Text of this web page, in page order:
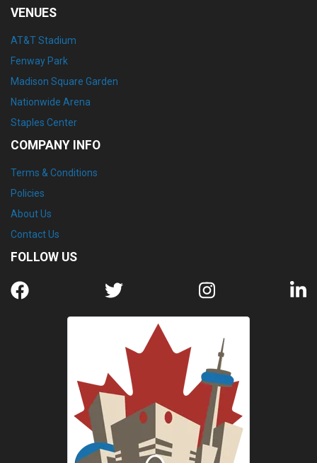
VENUES
AT&T Stadium
Fenway Park
Madison Square Garden
Nationwide Arena
Staples Center
COMPANY INFO
Terms & Conditions
Policies
About Us
Contact Us
FOLLOW US